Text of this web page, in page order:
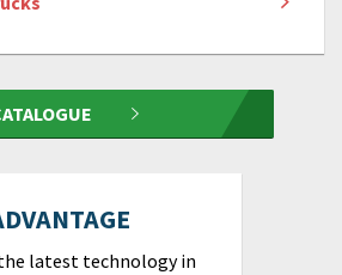
latest technology in